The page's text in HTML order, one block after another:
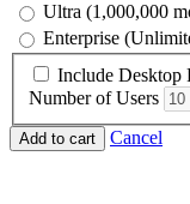
Ultra (1,000,000
Enterprise
Include Desktop
Number of Users
Cancel